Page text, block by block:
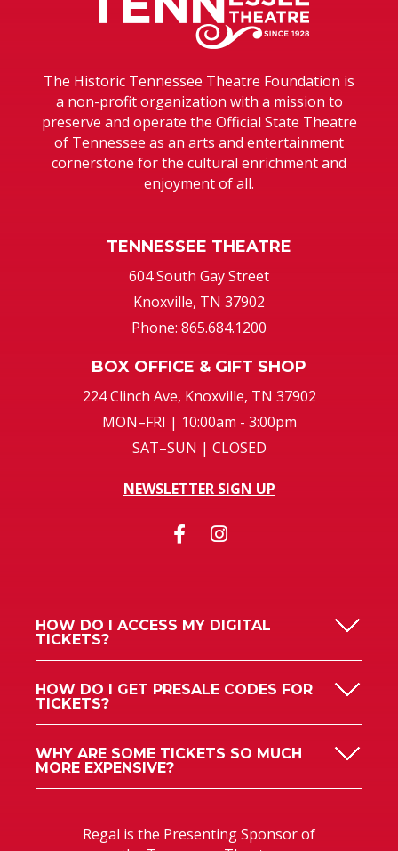
The Historic Tennessee Theatre Foundation is
a non-profit organization with a mission to
preserve and operate the Official State Theatre
of Tennessee as an arts and entertainment
cornerstone for the cultural enrichment and
enjoyment of all.
TENNESSEE THEATRE
604 South Gay Street
Knoxville, TN 37902
Phone: 865.684.1200
BOX OFFICE & GIFT SHOP
224 Clinch Ave, Knoxville, TN 37902
MON–FRI | 10:00am - 3:00pm
SAT–SUN | CLOSED
NEWSLETTER SIGN UP
HOW DO I ACCESS MY DIGITAL
TICKETS?
HOW DO I GET PRESALE CODES FOR
TICKETS?
WHY ARE SOME TICKETS SO MUCH
MORE EXPENSIVE?
Regal is the Presenting Sponsor of